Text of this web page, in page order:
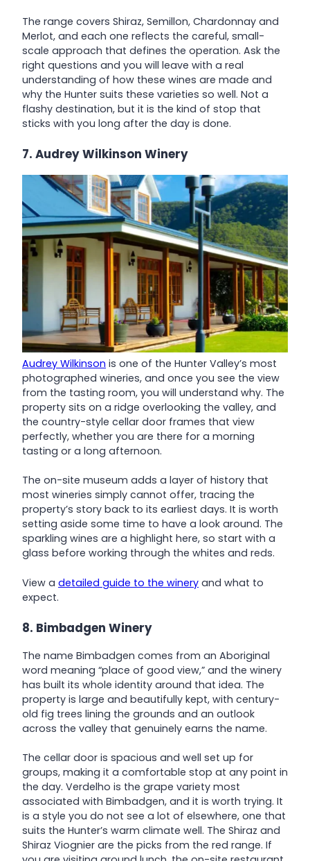
The range covers Shiraz, Semillon, Chardonnay and
Merlot, and each one reflects the careful, small-
scale approach that defines the operation. Ask the
right questions and you will leave with a real
understanding of how these wines are made and
why the Hunter suits these varieties so well. Not a
flashy destination, but it is the kind of stop that
sticks with you long after the day is done.
7. Audrey Wilkinson Winery
Audrey Wilkinson is one of the Hunter Valley’s most
photographed wineries, and once you see the view
from the tasting room, you will understand why. The
property sits on a ridge overlooking the valley, and
the country-style cellar door frames that view
perfectly, whether you are there for a morning
tasting or a long afternoon.
The on-site museum adds a layer of history that
most wineries simply cannot offer, tracing the
property’s story back to its earliest days. It is worth
setting aside some time to have a look around. The
sparkling wines are a highlight here, so start with a
glass before working through the whites and reds.
View a detailed guide to the winery and what to
expect.
8. Bimbadgen Winery
The name Bimbadgen comes from an Aboriginal
word meaning “place of good view,” and the winery
has built its whole identity around that idea. The
property is large and beautifully kept, with century-
old fig trees lining the grounds and an outlook
across the valley that genuinely earns the name.
The cellar door is spacious and well set up for
groups, making it a comfortable stop at any point in
the day. Verdelho is the grape variety most
associated with Bimbadgen, and it is worth trying. It
is a style you do not see a lot of elsewhere, one that
suits the Hunter’s warm climate well. The Shiraz and
Shiraz Viognier are the picks from the red range. If